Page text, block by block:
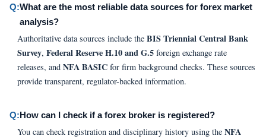
Q:What are the most reliable data sources for forex market
analysis?
Authoritative data sources include the BIS Triennial Central Bank
Survey, Federal Reserve H.10 and G.5foreign exchange rate
releases, and NFA BASICfor firm background checks. These sources
provide transparent, regulator-backed information.
Q:How can I check if a forex broker is registered?
You can check registration and disciplinary history using the NFA